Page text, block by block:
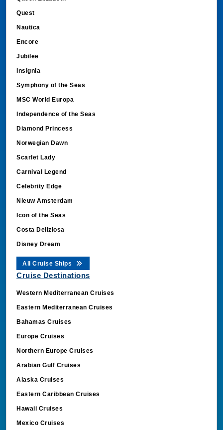
Quest
Nautica
Encore
Jubilee
Insignia
Symphony of the Seas
MSC World Europa
Independence of the Seas
Diamond Princess
Norwegian Dawn
Scarlet Lady
Carnival Legend
Celebrity Edge
Nieuw Amsterdam
Icon of the Seas
Costa Deliziosa
Disney Dream
All Cruise Ships
Cruise Destinations
Western Mediterranean Cruises
Eastern Mediterranean Cruises
Bahamas Cruises
Europe Cruises
Northern Europe Cruises
Arabian Gulf Cruises
Alaska Cruises
Eastern Caribbean Cruises
Hawaii Cruises
Mexico Cruises